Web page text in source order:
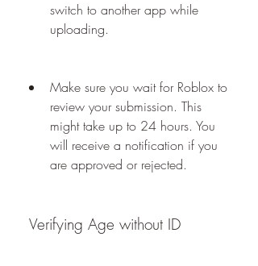
switch to another app while
uploading.
Make sure you wait for Roblox to
review your submission. This
might take up to 24 hours. You
will receive a notification if you
are approved or rejected.
Verifying Age without ID